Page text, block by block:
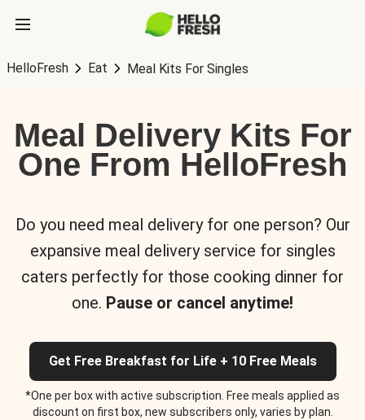
HelloFresh Eat Meal Kits For Singles
Meal Delivery Kits For
One From HelloFresh
Do you need meal delivery for one person? Our
expansive meal delivery service for singles
caters perfectly for those cooking dinner for
one. Pause or cancel anytime!
Get Free Breakfast for Life + 10 Free Meals
*One per box with active subscription. Free meals applied as
discount on first box, new subscribers only, varies by plan.